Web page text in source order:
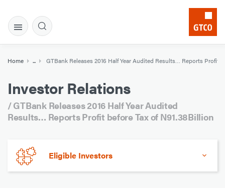
Home ... GTBank Releases 2016 Half Year Audited Results… Reports Profit
Investor Relations
/ GTBank Releases 2016 Half Year Audited
Results… Reports Profit before Tax of N91.38Billion
Eligible Investors